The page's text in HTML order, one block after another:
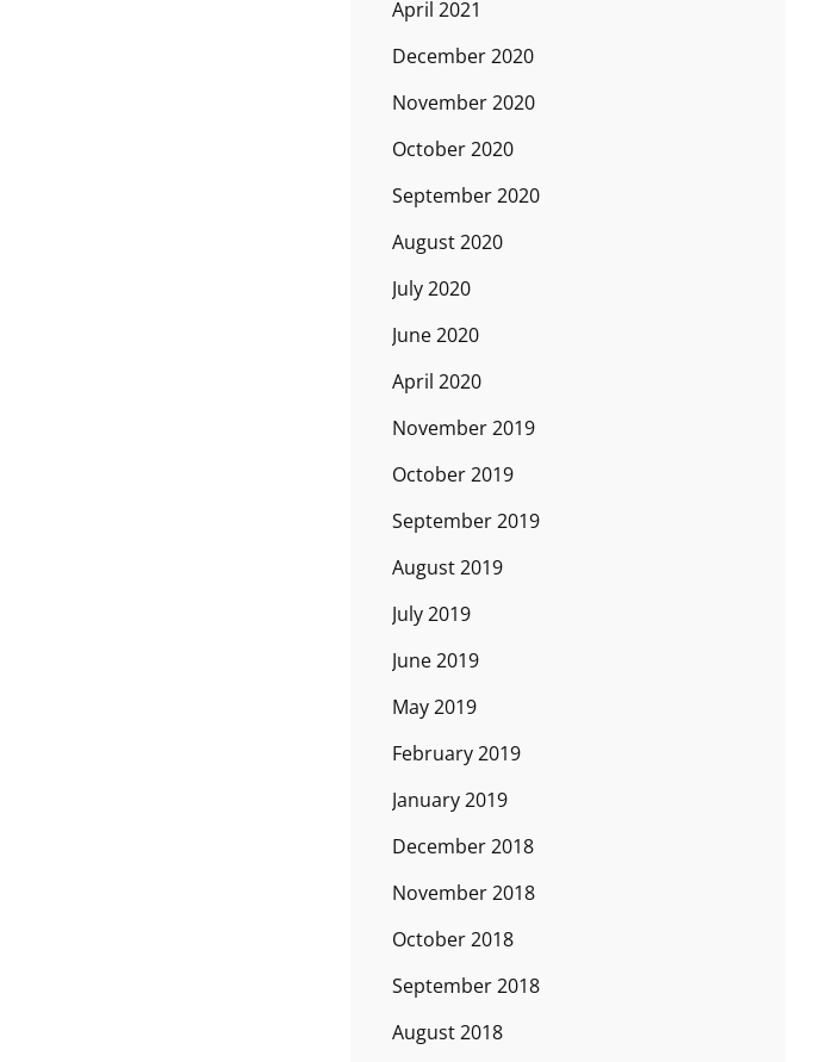
April 2021
December 2020
November 2020
October 2020
September 2020
August 2020
July 2020
June 2020
April 2020
November 2019
October 2019
September 2019
August 2019
July 2019
June 2019
May 2019
February 2019
January 2019
December 2018
November 2018
October 2018
September 2018
August 2018